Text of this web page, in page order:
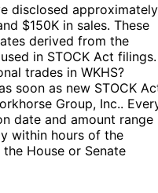
disclosed approximately
$150K in sales. These
derived from the
in STOCK Act filings.
trades in WKHS?
soon as new STOCK
Group, Inc..
date and amount range
within hours of the
House or Senate